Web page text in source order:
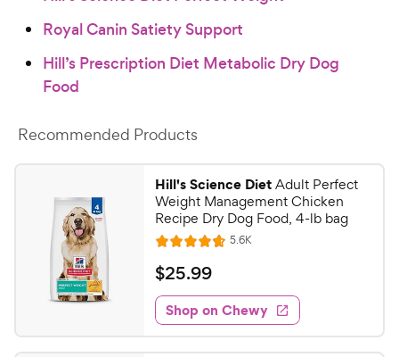
Royal Canin Satiety Support
Hill’s Prescription Diet Metabolic Dry Dog
Food
Recommended Products
Hill's Science DietAdult Perfect
Weight Management Chicken
Recipe Dry Dog Food, 4-lb bag
R
a
t
e
d
4
5.6KR
e
w
s
$
2
5
.
$25.99
Shop on Chewy